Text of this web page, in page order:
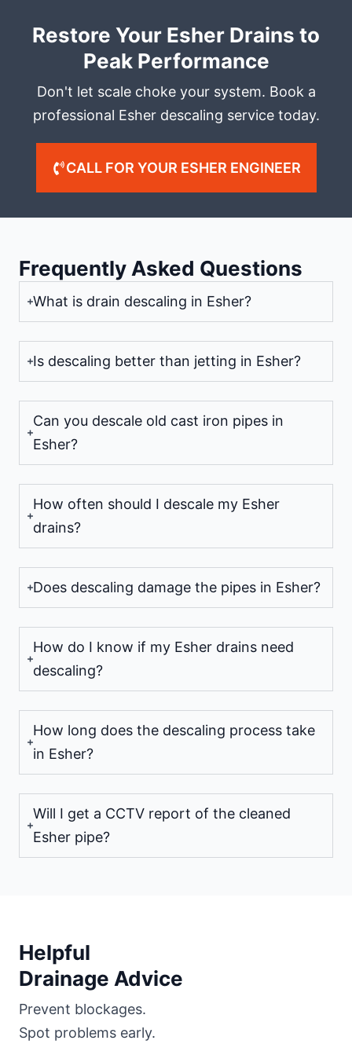
Restore Your Esher Drains to
Peak Performance
Don't let scale choke your system. Book a
professional Esher descaling service today.
CALL FOR YOUR ESHER ENGINEER
Frequently Asked Questions
What is drain descaling in Esher?
Is descaling better than jetting in Esher?
Can you descale old cast iron pipes in
Esher?
How often should I descale my Esher
drains?
Does descaling damage the pipes in Esher?
How do I know if my Esher drains need
descaling?
How long does the descaling process take
in Esher?
Will I get a CCTV report of the cleaned
Esher pipe?
Helpful
Drainage Advice
Prevent blockages.
Spot problems early.